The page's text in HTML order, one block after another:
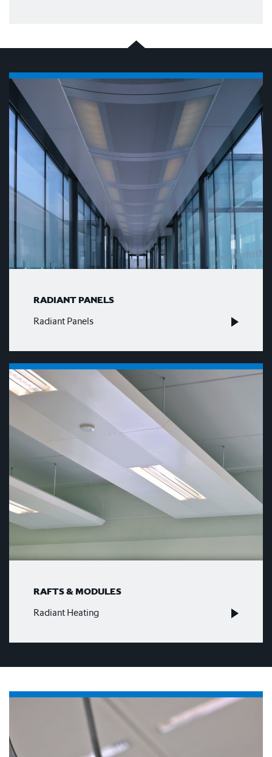
RADIANT PANELS
Radiant Panels
RAFTS & MODULES
Radiant Heating